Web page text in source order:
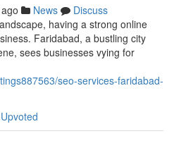
News
Discuss
having a strong online
Faridabad, a bustling city
sees businesses vying for
seo-services-faridabad-